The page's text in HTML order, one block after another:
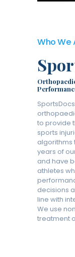
Who We
to provide
sports
algorithms
years of
and have
athletes
decisions
line with
We use
treatment